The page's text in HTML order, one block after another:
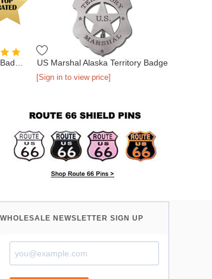
US Marshal Tombstone, A.T. Badge US Marshal Alaska Territory Badge
[Sign in to view price]
WHOLESALE NEWSLETTER SIGN UP